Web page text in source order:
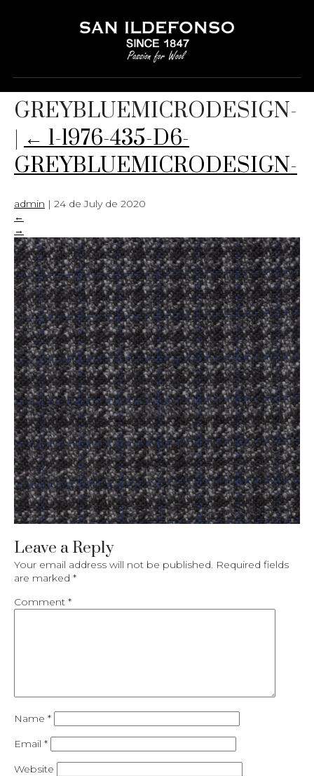
1-1976-435-D6-
GREYBLUEMICRODESIGN-
| ← 1-1976-435-D6-
GREYBLUEMICRODESIGN-
admin | 24 de July de 2020
←
→
Leave a Reply
Your email address will not be published. Required fields
are marked *
Comment *
Name *
Email *
Website